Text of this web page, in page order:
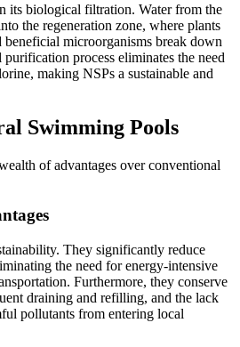
its biological filtration. Water from the
the regeneration zone, where plants
beneficial microorganisms break down
process eliminates the need
making NSPs a sustainable and
Swimming Pools
of advantages over conventional
They significantly reduce
the need for energy-intensive
Furthermore, they conserve
draining and refilling, and the lack
pollutants from entering local